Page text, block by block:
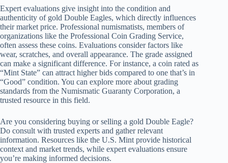
Expert evaluations give insight into the condition and
authenticity of gold Double Eagles, which directly influences
their market price. Professional numismatists, members of
organizations like the Professional Coin Grading Service,
often assess these coins. Evaluations consider factors like
wear, scratches, and overall appearance. The grade assigned
can make a significant difference. For instance, a coin rated as
“Mint State” can attract higher bids compared to one that’s in
“Good” condition. You can explore more about grading
standards from the Numismatic Guaranty Corporation, a
trusted resource in this field.
Are you considering buying or selling a gold Double Eagle?
Do consult with trusted experts and gather relevant
information. Resources like the U.S. Mint provide historical
context and market trends, while expert evaluations ensure
you’re making informed decisions.